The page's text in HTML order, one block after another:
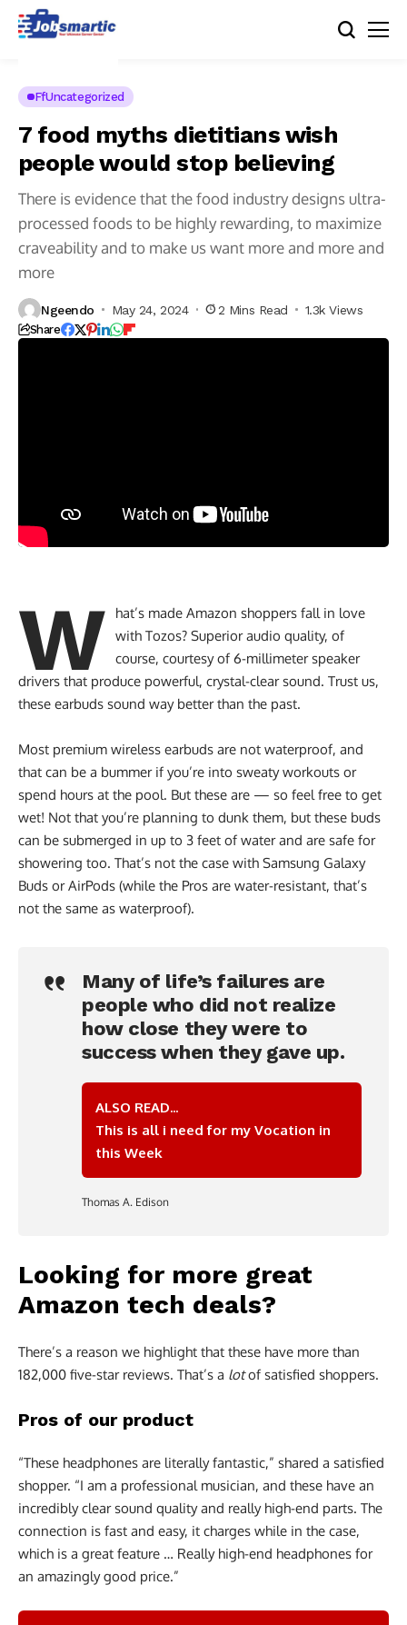
FfUncategorized
7 food myths dietitians wish
people would stop believing
There is evidence that the food industry designs ultra-
processed foods to be highly rewarding, to maximize
craveability and to make us want more and more and
more
Ngeendo May 24, 2024 2 Mins Read 1.3k Views
Share
W
hat’s made Amazon shoppers fall in love
with Tozos? Superior audio quality, of
course, courtesy of 6-millimeter speaker
drivers that produce powerful, crystal-clear sound. Trust us,
these earbuds sound way better than the past.
Most premium wireless earbuds are not waterproof, and
that can be a bummer if you’re into sweaty workouts or
spend hours at the pool. But these are — so feel free to get
wet! Not that you’re planning to dunk them, but these buds
can be submerged in up to 3 feet of water and are safe for
showering too. That’s not the case with Samsung Galaxy
Buds or AirPods (while the Pros are water-resistant, that’s
not the same as waterproof).
Many of life’s failures are
people who did not realize
how close they were to
success when they gave up.
ALSO READ...
This is all i need for my Vocation in
this Week
Thomas A. Edison
Looking for more great
Amazon tech deals?
There’s a reason we highlight that these have more than
182,000 five-star reviews. That’s a lotof satisfied shoppers.
Pros of our product
“These headphones are literally fantastic,” shared a satisfied
shopper. “I am a professional musician, and these have an
incredibly clear sound quality and really high-end parts. The
connection is fast and easy, it charges while in the case,
which is a great feature … Really high-end headphones for
an amazingly good price.”